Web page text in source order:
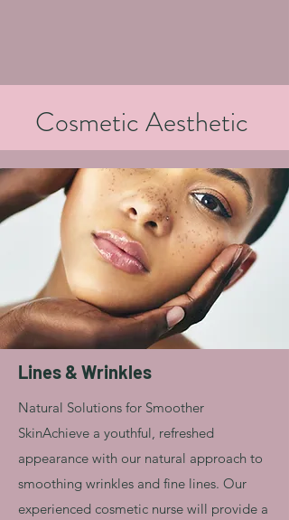
Cosmetic Aesthetic
Lines & Wrinkles
Natural Solutions for Smoother
SkinAchieve a youthful, refreshed
appearance with our natural approach to
smoothing wrinkles and fine lines. Our
experienced cosmetic nurse will provide a